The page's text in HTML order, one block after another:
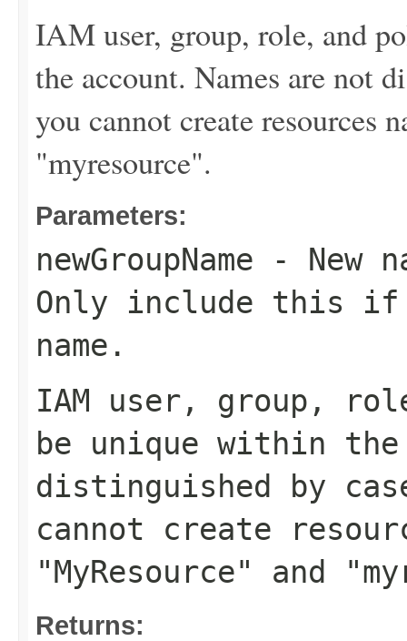
IAM user, group, role, and
the account. Names are not
you cannot create resources
"myresource".
Parameters:
newGroupName - New
Only include this if
name.
IAM user, group,
be unique within the
distinguished by
cannot create
"MyResource" and
Returns: